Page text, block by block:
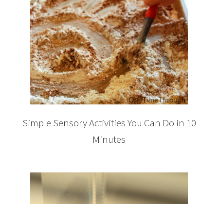
Simple Sensory Activities You Can Do in 10
Minutes